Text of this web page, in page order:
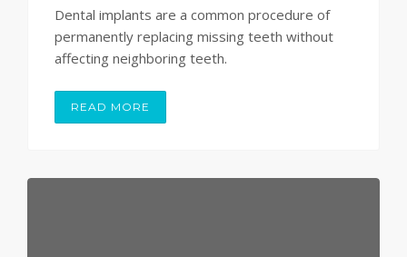
Dental implants are a common procedure of
permanently replacing missing teeth without
affecting neighboring teeth.
READ MORE